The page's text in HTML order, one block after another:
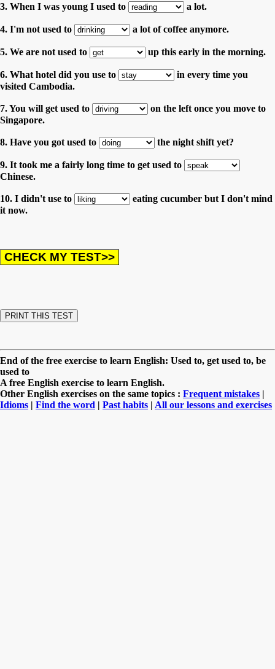
3. When I was young I used to a lot.
4. I'm not used to a lot of coffee anymore.
5. We are not used to up this early in the morning.
6. What hotel did you use to
in every time you
visited Cambodia.
7. You will get used to
on the left once you move to
Singapore.
8. Have you got used to the night shift yet?
9. It took me a fairly long time to get used to
Chinese.
10. I didn't use to
eating cucumber but I don't mind
it now.
End of the free exercise to learn English: Used to, get used to, be
used to
A free English exercise to learn English.
Other English exercises on the same topics : Frequent mistakes |
Idioms | Find the word | Past habits | All our lessons and exercises